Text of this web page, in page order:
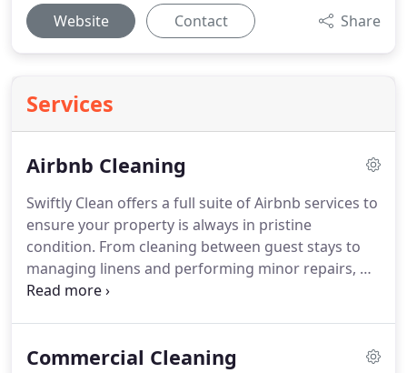
Website Contact Share
Services
Airbnb Cleaning
Swiftly Clean offers a full suite of Airbnb services to
ensure your property is always in pristine
condition. From cleaning between guest stays to
managing linens and performing minor repairs, we
help keep your space fresh, welcoming, and ready
Commercial Cleaning